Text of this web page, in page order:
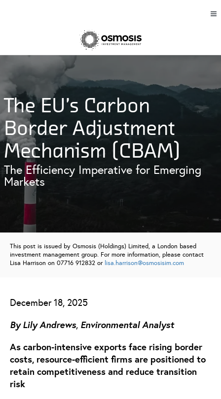
The EU’s Carbon
Border Adjustment
Mechanism (CBAM)
The Efficiency Imperative for Emerging
Markets
This post is issued by Osmosis (Holdings) Limited, a London based
investment management group. For more information, please contact
Lisa Harrison on 07716 912832 or lisa.harrison@osmosisim.com
December 18, 2025
By Lily Andrews, Environmental Analyst
As carbon-intensive exports face rising border
costs, resource-efficient firms are positioned to
retain competitiveness and reduce transition
risk